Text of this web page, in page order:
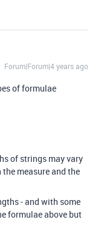
Forum|Forum|4 years ago
of formulae
of strings may vary
measure and the
- and with some
formulae above but